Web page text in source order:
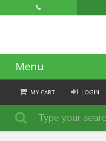
Menu
HOME
CATEGORIES
MY CART
Order
LOGIN